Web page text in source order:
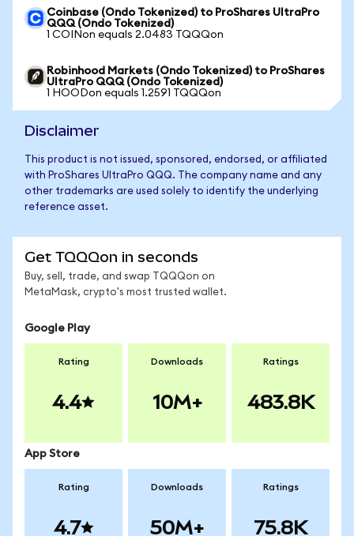
Coinbase (Ondo Tokenized) to ProShares UltraPro
QQQ (Ondo Tokenized)
1 COINon equals 2.0483 TQQQon
Robinhood Markets (Ondo Tokenized) to ProShares
UltraPro QQQ (Ondo Tokenized)
1 HOODon equals 1.2591 TQQQon
Disclaimer
This product is not issued, sponsored, endorsed, or affiliated
with ProShares UltraPro QQQ. The company name and any
other trademarks are used solely to identify the underlying
reference asset.
Get TQQQon in seconds
Buy, sell, trade, and swap TQQQon on
MetaMask, crypto's most trusted wallet.
Google Play
Rating
4.4
Downloads
10M+
Ratings
483.8K
App Store
Rating
4.7
Downloads
50M+
Ratings
75.8K